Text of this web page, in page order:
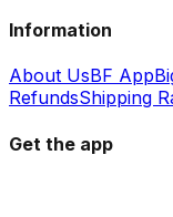
Information
About UsBF App
RefundsShipping
Get the app